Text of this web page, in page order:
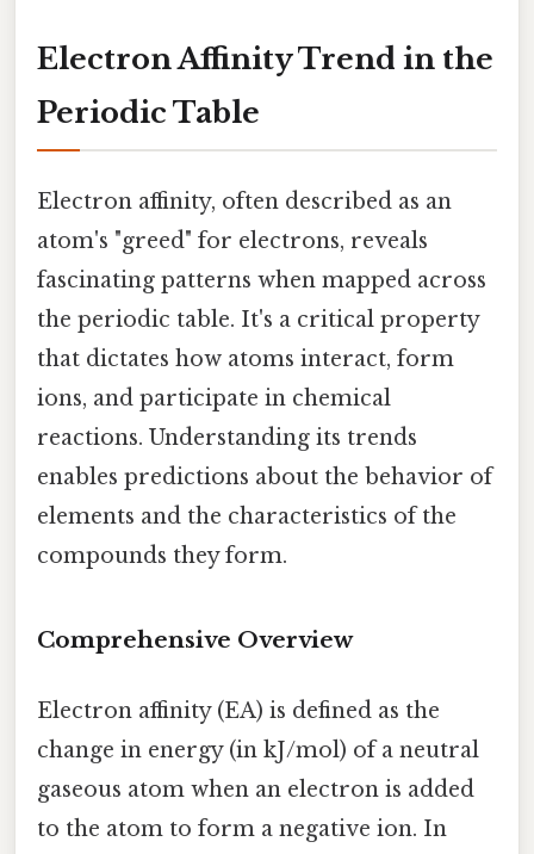
Electron Affinity Trend in the
Periodic Table
Electron affinity, often described as an
atom's "greed" for electrons, reveals
fascinating patterns when mapped across
the periodic table. It's a critical property
that dictates how atoms interact, form
ions, and participate in chemical
reactions. Understanding its trends
enables predictions about the behavior of
elements and the characteristics of the
compounds they form.
Comprehensive Overview
Electron affinity (EA) is defined as the
change in energy (in kJ/mol) of a neutral
gaseous atom when an electron is added
to the atom to form a negative ion. In